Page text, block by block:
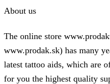
About us
The online store
www.prodak.sk) has many
latest tattoo aids, which are
for you the highest quality